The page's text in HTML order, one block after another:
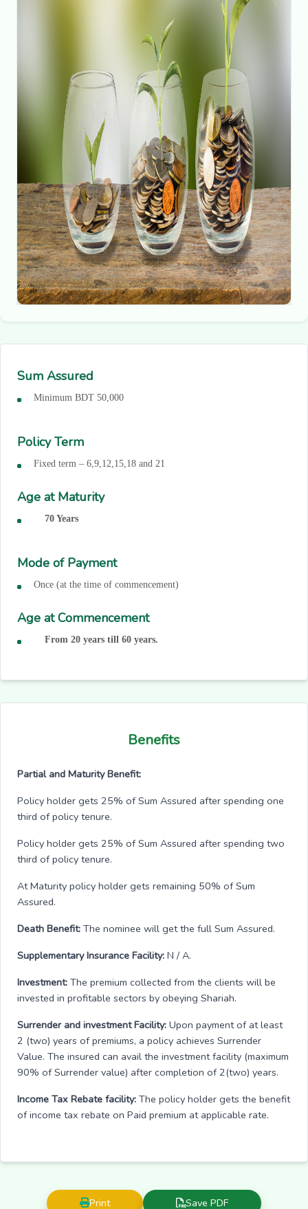
Sum Assured
Minimum BDT 50,000
Policy Term
Fixed term – 6,9,12,15,18 and 21
Age at Maturity
70 Years
Mode of Payment
Once (at the time of commencement)
Age at Commencement
From 20 years till 60 years.
Benefits
Partial and Maturity Benefit:
Policy holder gets 25% of Sum Assured after spending one
third of policy tenure.
Policy holder gets 25% of Sum Assured after spending two
third of policy tenure.
At Maturity policy holder gets remaining 50% of Sum
Assured.
Death Benefit: The nominee will get the full Sum Assured.
Supplementary Insurance Facility: N / A.
Investment: The premium collected from the clients will be
invested in profitable sectors by obeying Shariah.
Surrender and investment Facility: Upon payment of at least
2 (two) years of premiums, a policy achieves Surrender
Value. The insured can avail the investment facility (maximum
90% of Surrender value) after completion of 2(two) years.
Income Tax Rebate facility: The policy holder gets the benefit
of income tax rebate on Paid premium at applicable rate.
Print Save PDF